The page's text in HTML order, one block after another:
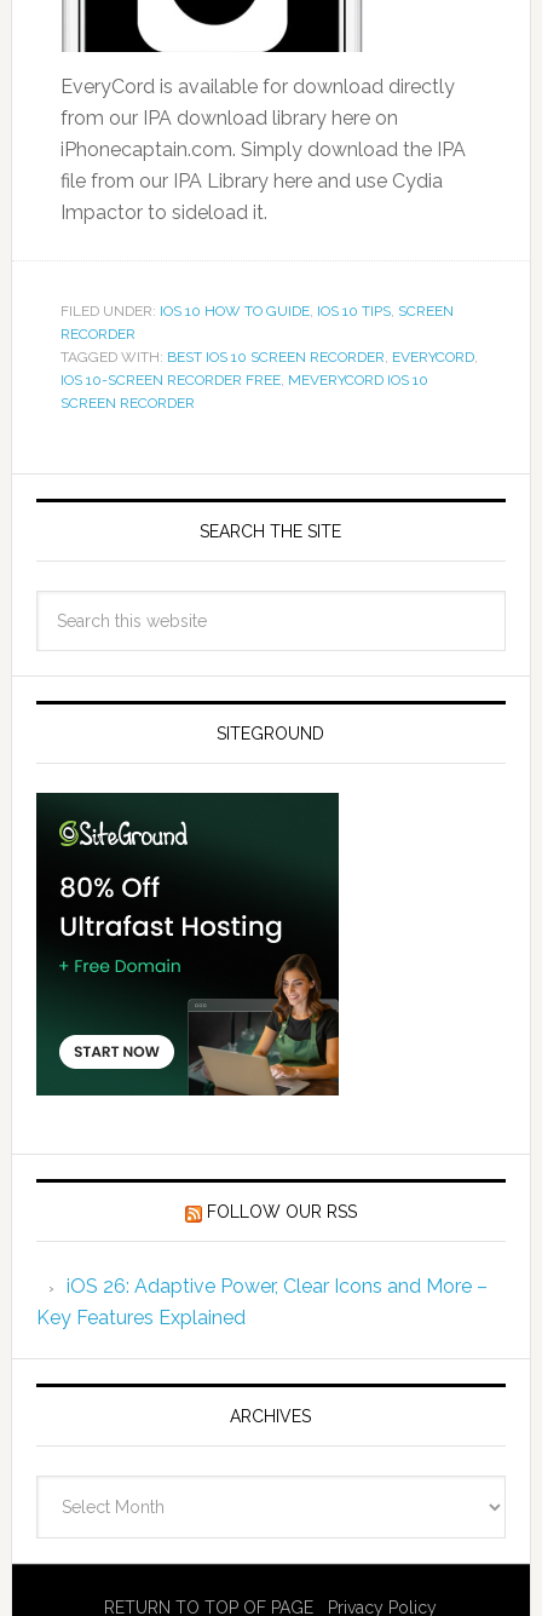
EveryCord is available for download directly
from our IPA download library here on
iPhonecaptain.com. Simply download the IPA
file from our IPA Library here and use Cydia
Impactor to sideload it.
FILED UNDER: IOS 10 HOW TO GUIDE, IOS 10 TIPS, SCREEN
RECORDER
TAGGED WITH: BEST IOS 10 SCREEN RECORDER, EVERYCORD,
IOS 10-SCREEN RECORDER FREE, MEVERYCORD IOS 10
SCREEN RECORDER
SEARCH THE SITE
SITEGROUND
FOLLOW OUR RSS
iOS 26: Adaptive Power, Clear Icons and More –
Key Features Explained
ARCHIVES
RETURN TO TOP OF PAGE Privacy Policy